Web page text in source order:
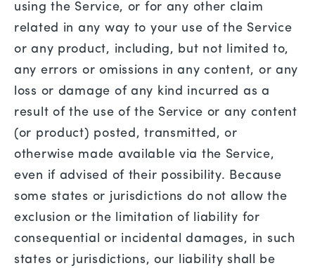
using the Service, or for any other claim
related in any way to your use of the Service
or any product, including, but not limited to,
any errors or omissions in any content, or any
loss or damage of any kind incurred as a
result of the use of the Service or any content
(or product) posted, transmitted, or
otherwise made available via the Service,
even if advised of their possibility. Because
some states or jurisdictions do not allow the
exclusion or the limitation of liability for
consequential or incidental damages, in such
states or jurisdictions, our liability shall be